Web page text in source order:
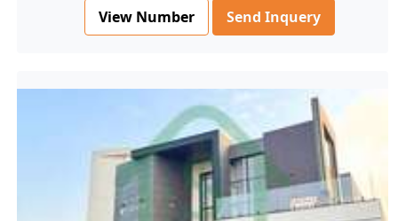
View Number Send Inquery